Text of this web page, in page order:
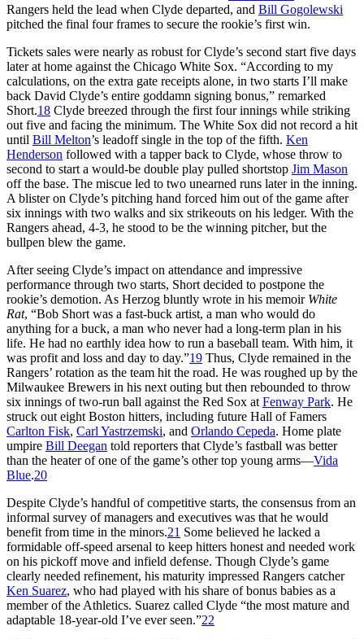
Rangers held the lead when Clyde departed, and Bill Gogolewski
pitched the final four frames to secure the rookie’s first win.
Tickets sales were nearly as robust for Clyde’s second start five days
later at home against the Chicago White Sox. “According to my
calculations, on the extra gate receipts alone, in two starts I’ll make
back David Clyde’s entire goddamn signing bonus,” remarked
Short.18 Clyde breezed through the first four innings while striking
out five and facing the minimum. The White Sox did not record a hit
until Bill Melton’s leadoff single in the top of the fifth. Ken
Henderson followed with a tapper back to Clyde, whose throw to
second to start a would-be double play pulled shortstop Jim Mason
off the base. The miscue led to two unearned runs later in the inning.
A blister on Clyde’s pitching hand forced him out of the game after
six innings with two walks and six strikeouts on his ledger. With the
Rangers ahead, 4-3, he stood to be the winning pitcher, but the
bullpen blew the game.
After seeing Clyde’s impact on attendance and impressive
performance through two starts, Short decided to postpone the
rookie’s demotion. As Herzog bluntly wrote in his memoir White
Rat, “Bob Short was a fast-buck artist, a man who would do
anything for a buck, a man who never had a long-term plan in his
life. He had no earthly idea how to run a baseball team. With him, it
was profit and loss and day to day.”19 Thus, Clyde remained in the
Rangers’ rotation as the team hit the road. He was roughed up by the
Milwaukee Brewers in his next outing but then rebounded to throw
six innings of two-run ball against the Red Sox at Fenway Park. He
struck out eight Boston hitters, including future Hall of Famers
Carlton Fisk, Carl Yastrzemski, and Orlando Cepeda. Home plate
umpire Bill Deegan told reporters that Clyde’s fastball was better
than the heater of one of the game’s other top young arms—Vida
Blue.20
Despite Clyde’s handful of competitive starts, the consensus from an
informal survey of managers and executives was that he would
benefit from time in the minors.21 Some believed he lacked a
formidable off-speed arsenal to keep hitters honest and needed work
on his pickoff move and infield defense. Though Clyde’s game
clearly needed refinement, his maturity impressed Rangers catcher
Ken Suarez, who had played with his share of bonus babies as a
member of the Athletics. Suarez called Clyde “the most mature and
adaptable 18-year-old I’ve ever seen.”22